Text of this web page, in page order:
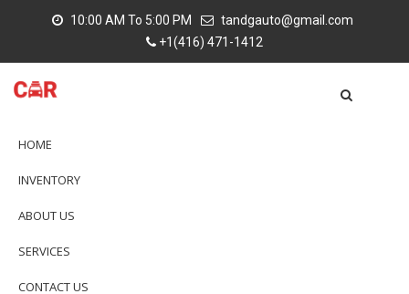
10:00 AM To 5:00 PM
tandgauto@gmail.com
+1(416) 471-1412
HOME
INVENTORY
ABOUT US
SERVICES
CONTACT US